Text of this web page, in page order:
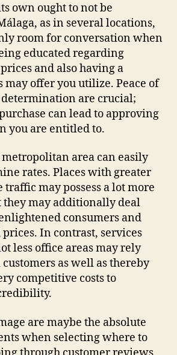
own ought to not be
as in several locations,
room for conversation when
educated regarding
and also having a
may offer you utilize. Peace of
are crucial;
can lead to approving
you are entitled to.
area can easily
rates. Places with greater
may possess a lot more
they may additionally deal
consumers and
In contrast, services
less office areas may rely
as well as thereby
competitive costs to
are maybe the absolute
when selecting where to